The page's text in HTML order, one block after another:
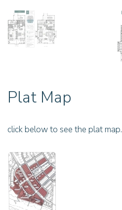
Plat Map
click below to see the plat map.